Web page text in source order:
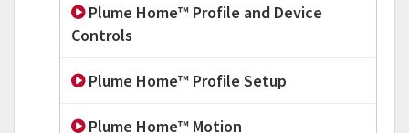
Plume Home™ Profile and Device
Controls
Plume Home™ Profile Setup
Plume Home™ Motion